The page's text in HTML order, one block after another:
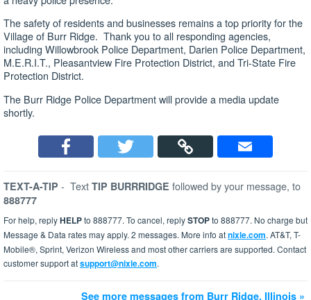
The safety of residents and businesses remains a top priority for the
Village of Burr Ridge. Thank you to all responding agencies,
including Willowbrook Police Department, Darien Police Department,
M.E.R.I.T., Pleasantview Fire Protection District, and Tri-State Fire
Protection District.
The Burr Ridge Police Department will provide a media update
shortly.
TEXT-A-TIP - Text TIP BURRRIDGE followed by your message, to
888777
For help, replyHELPto 888777. To cancel, replySTOPto 888777. No charge but
Message & Data rates may apply. 2 messages. More info atnixle.com. AT&T, T-
Mobile®, Sprint, Verizon Wireless and most other carriers are supported. Contact
customer support atsupport@nixle.com.
See more messages from Burr Ridge, Illinois »